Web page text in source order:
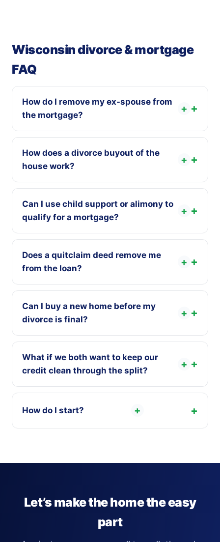
Wisconsin divorce & mortgage
FAQ
How do I remove my ex-spouse from
the mortgage?
+
How does a divorce buyout of the
house work?
+
Can I use child support or alimony to
qualify for a mortgage?
+
Does a quitclaim deed remove me
from the loan?
+
Can I buy a new home before my
divorce is final?
+
What if we both want to keep our
credit clean through the split?
+
How do I start? +
Let’s make the home the easy
part